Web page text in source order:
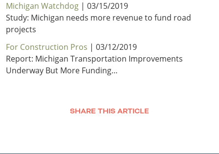
Michigan Watchdog | 03/15/2019
Study: Michigan needs more revenue to fund road
projects
For Construction Pros | 03/12/2019
Report: Michigan Transportation Improvements
Underway But More Funding…
SHARE THIS ARTICLE